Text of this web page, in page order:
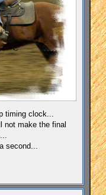
timing clock...
not make the final
second...